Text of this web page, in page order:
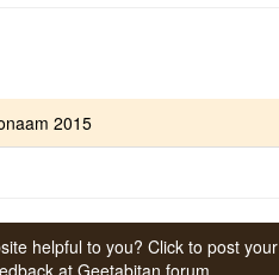
2015
helpful to you? Click to post your
at Geetabitan forum.